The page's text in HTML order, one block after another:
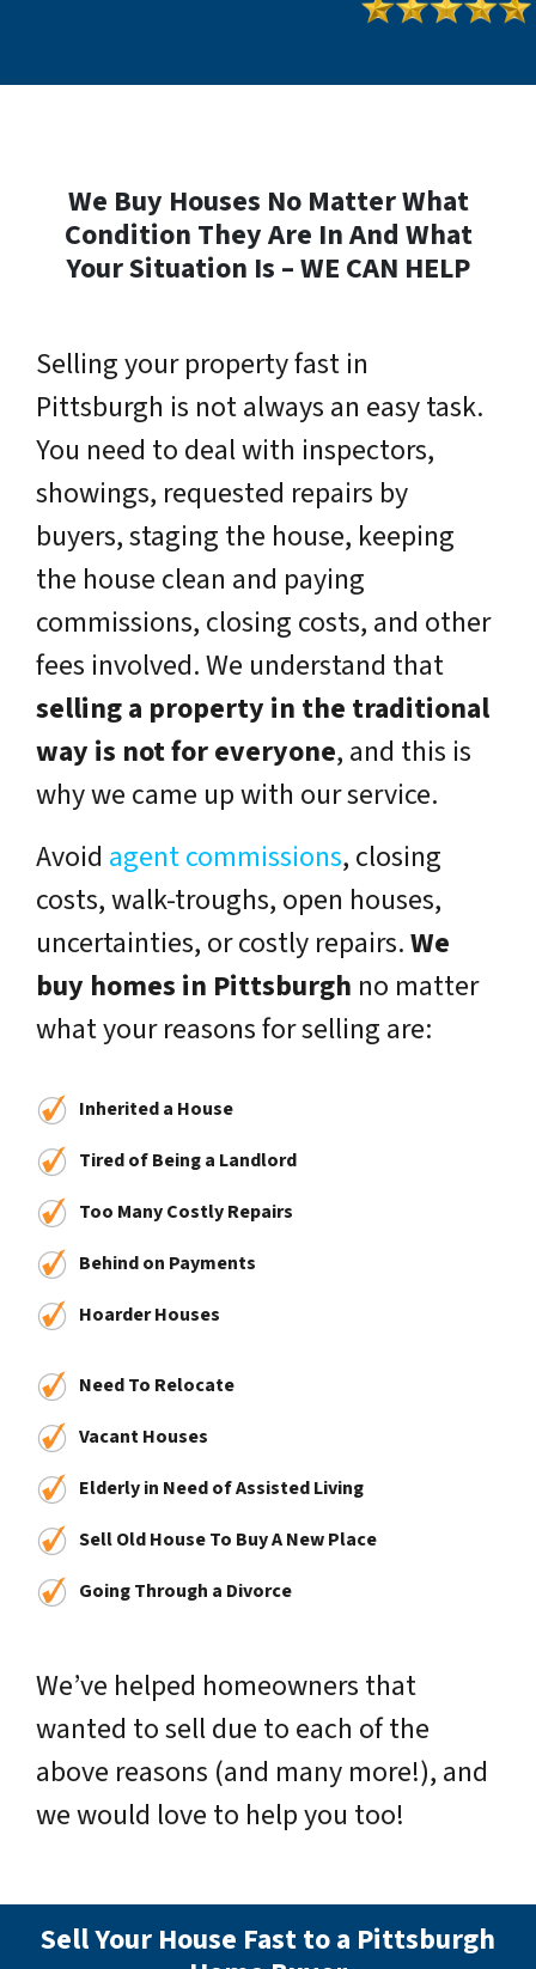
We Buy Houses No Matter What
Condition They Are In And What
Your Situation Is – WE CAN HELP
Selling your property fast in
Pittsburgh is not always an easy task.
You need to deal with inspectors,
showings, requested repairs by
buyers, staging the house, keeping
the house clean and paying
commissions, closing costs, and other
fees involved. We understand that
selling a property in the traditional
way is not for everyone, and this is
why we came up with our service.
Avoid agent commissions, closing
costs, walk-troughs, open houses,
uncertainties, or costly repairs.We
buy homes in Pittsburgh no matter
what your reasons for selling are:
Inherited a House
Tired of Being a Landlord
Too Many Costly Repairs
Behind on Payments
Hoarder Houses
Need To Relocate
Vacant Houses
Elderly in Need of Assisted Living
Sell Old House To Buy A New Place
Going Through a Divorce
We’ve helped homeowners that
wanted to sell due to each of the
above reasons (and many more!), and
we would love to help you too!
Sell Your House Fast to a Pittsburgh